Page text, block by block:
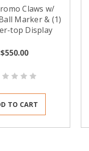
Claws w/
Marker & (1)
top Display
$550.00
TO CART